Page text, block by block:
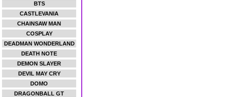
BTS
CASTLEVANIA
CHAINSAW MAN
COSPLAY
DEADMAN WONDERLAND
DEATH NOTE
DEMON SLAYER
DEVIL MAY CRY
DOMO
DRAGONBALL GT